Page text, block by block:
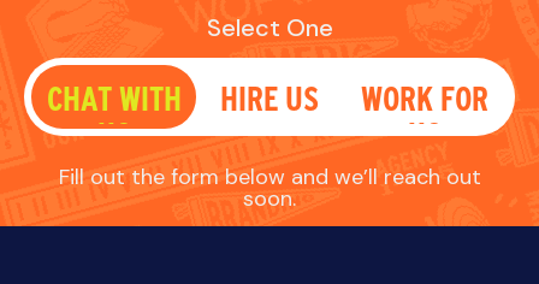
Select One
CHAT WITH
US
HIRE US
WORK FOR
US
Fill out the form below and we’ll reach out
soon.